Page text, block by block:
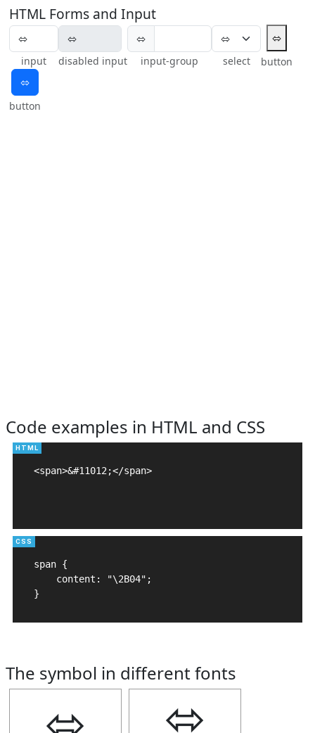
HTML Forms and Input
input disabled input
⬄
input-group select
⬄
button
⬄
button
Code examples in HTML and CSS
<span>&#11012;</span>
span {
    content: "\2B04";
}
The symbol in different fonts